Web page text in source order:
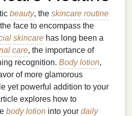
beauty, the skincare routine
face to encompass the
skincare has long been a
care, the importance of
recognition. Body lotion,
of more glamorous
yet powerful addition to your
explores how to
body lotion into your daily